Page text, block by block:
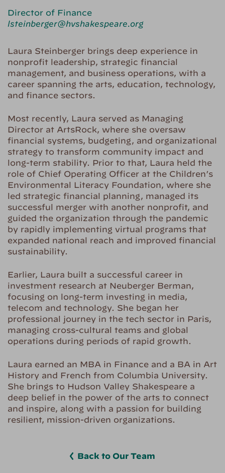
Director of Finance
lsteinberger@hvshakespeare.org
Laura Steinberger brings deep experience in
nonprofit leadership, strategic financial
management, and business operations, with a
career spanning the arts, education, technology,
and finance sectors.
Most recently, Laura served as Managing
Director at ArtsRock, where she oversaw
financial systems, budgeting, and organizational
strategy to transform community impact and
long-term stability. Prior to that, Laura held the
role of Chief Operating Officer at the Children’s
Environmental Literacy Foundation, where she
led strategic financial planning, managed its
successful merger with another nonprofit, and
guided the organization through the pandemic
by rapidly implementing virtual programs that
expanded national reach and improved financial
sustainability.
Earlier, Laura built a successful career in
investment research at Neuberger Berman,
focusing on long-term investing in media,
telecom and technology. She began her
professional journey in the tech sector in Paris,
managing cross-cultural teams and global
operations during periods of rapid growth.
Laura earned an MBA in Finance and a BA in Art
History and French from Columbia University.
She brings to Hudson Valley Shakespeare a
deep belief in the power of the arts to connect
and inspire, along with a passion for building
resilient, mission-driven organizations.
Back to Our Team